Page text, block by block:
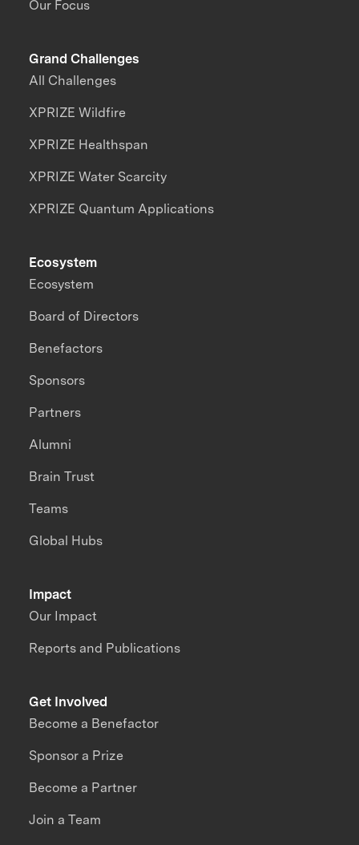
Our Focus
Grand Challenges
All Challenges
XPRIZE Wildfire
XPRIZE Healthspan
XPRIZE Water Scarcity
XPRIZE Quantum Applications
Impact
Our Impact
Reports and Publications
Ecosystem
Ecosystem
Board of Directors
Benefactors
Sponsors
Partners
Alumni
Brain Trust
Teams
Global Hubs
Get Involved
Become a Benefactor
Sponsor a Prize
Become a Partner
Join a Team